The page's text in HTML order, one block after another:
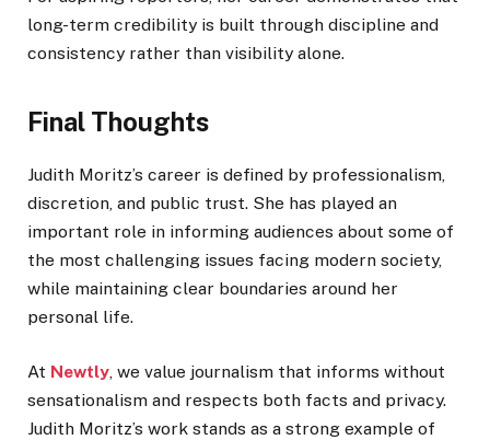
long-term credibility is built through discipline and
consistency rather than visibility alone.
Final Thoughts
Judith Moritz’s career is defined by professionalism,
discretion, and public trust. She has played an
important role in informing audiences about some of
the most challenging issues facing modern society,
while maintaining clear boundaries around her
personal life.
At Newtly, we value journalism that informs without
sensationalism and respects both facts and privacy.
Judith Moritz’s work stands as a strong example of